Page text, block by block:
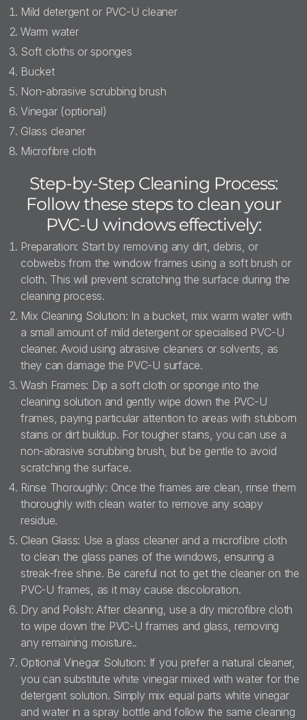
Mild detergent or PVC-U cleaner
Warm water
Soft cloths or sponges
Bucket
Non-abrasive scrubbing brush
Vinegar (optional)
Glass cleaner
Microfibre cloth
Step-by-Step Cleaning Process:
Follow these steps to clean your
PVC-U windows effectively:
Preparation: Start by removing any dirt, debris, or
cobwebs from the window frames using a soft brush or
cloth. This will prevent scratching the surface during the
cleaning process.
Mix Cleaning Solution: In a bucket, mix warm water with
a small amount of mild detergent or specialised PVC-U
cleaner. Avoid using abrasive cleaners or solvents, as
they can damage the PVC-U surface.
Wash Frames: Dip a soft cloth or sponge into the
cleaning solution and gently wipe down the PVC-U
frames, paying particular attention to areas with stubborn
stains or dirt buildup. For tougher stains, you can use a
non-abrasive scrubbing brush, but be gentle to avoid
scratching the surface.
Rinse Thoroughly: Once the frames are clean, rinse them
thoroughly with clean water to remove any soapy
residue.
Clean Glass: Use a glass cleaner and a microfibre cloth
to clean the glass panes of the windows, ensuring a
streak-free shine. Be careful not to get the cleaner on the
PVC-U frames, as it may cause discoloration.
Dry and Polish: After cleaning, use a dry microfibre cloth
to wipe down the PVC-U frames and glass, removing
any remaining moisture..
Optional Vinegar Solution: If you prefer a natural cleaner,
you can substitute white vinegar mixed with water for the
detergent solution. Simply mix equal parts white vinegar
and water in a spray bottle and follow the same cleaning